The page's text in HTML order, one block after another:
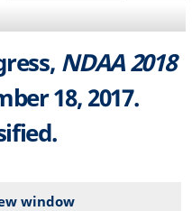
site
NDAA 2018
18, 2017.
window